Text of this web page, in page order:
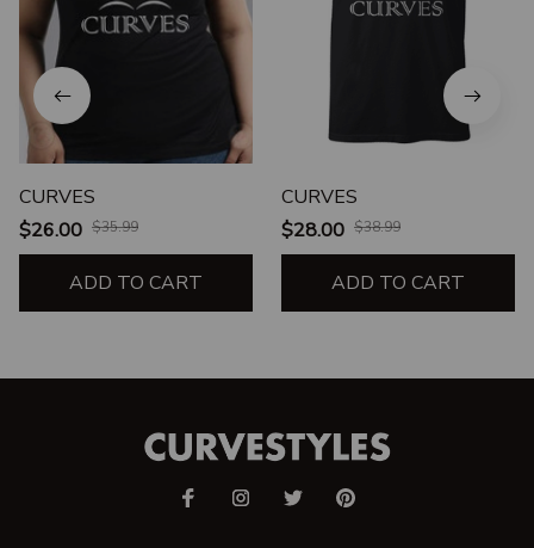
CURVES
$26.00 $35.99
ADD TO CART
CURVES
$28.00 $38.99
ADD TO CART